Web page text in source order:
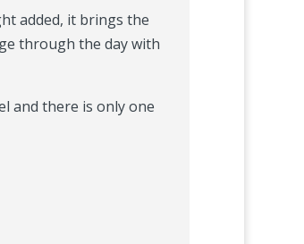
added, it brings the
through the day with
and there is only one